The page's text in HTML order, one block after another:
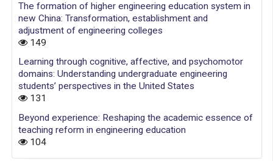
The formation of higher engineering education system in
new China: Transformation, establishment and
adjustment of engineering colleges
149
Learning through cognitive, affective, and psychomotor
domains: Understanding undergraduate engineering
students’ perspectives in the United States
131
Beyond experience: Reshaping the academic essence of
teaching reform in engineering education
104